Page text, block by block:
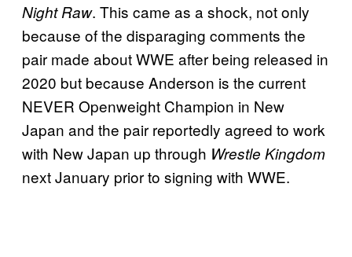
Night Raw. This came as a shock, not only
because of the disparaging comments the
pair made about WWE after being released in
2020 but because Anderson is the current
NEVER Openweight Champion in New
Japan and the pair reportedly agreed to work
with New Japan up through Wrestle Kingdom
next January prior to signing with WWE.